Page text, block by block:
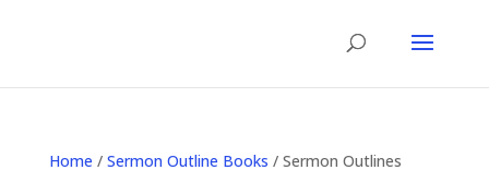
Home / Sermon Outline Books / Sermon Outlines